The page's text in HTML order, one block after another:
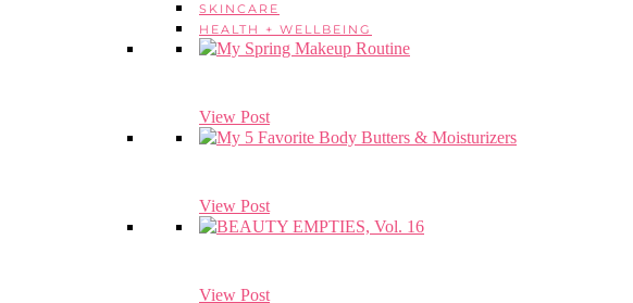
SKINCARE
HEALTH + WELLBEING
View Post
View Post
View Post